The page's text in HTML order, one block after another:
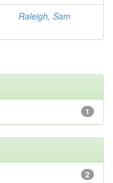
Raleigh, Sam
1
2